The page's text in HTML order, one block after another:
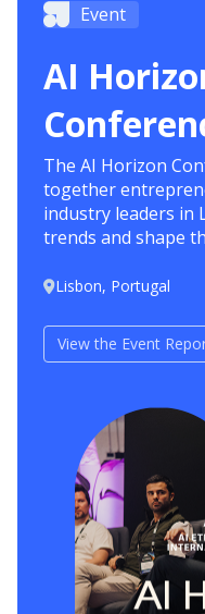
Event
AI
The AI Horizon
together
industry leaders in
trends and shape
Lisbon, Portugal
View the Event